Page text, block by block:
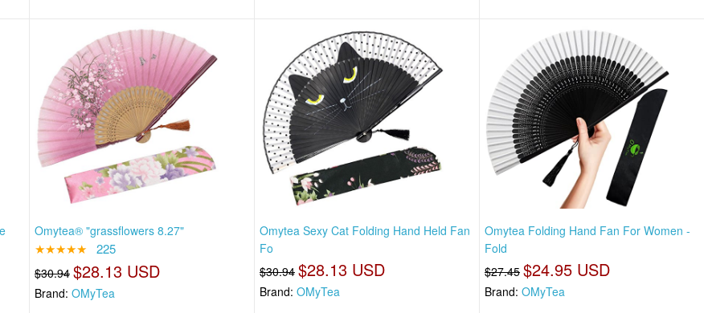
Omytea® "grassflowers 8.27"
★★★★★ 225
$30.94 $28.13 USD
Brand: OMyTea
Omytea Sexy Cat Folding Hand Held Fan
Fo
$30.94 $28.13 USD
Brand: OMyTea
Omytea Folding Hand Fan For Women -
Fold
$27.45 $24.95 USD
Brand:OMyTea